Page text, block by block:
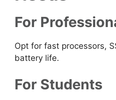
For
Opt for fast processors,
battery life.
For Students